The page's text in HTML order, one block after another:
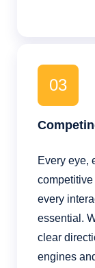
03
Every eye,
every
essential.
clear
engines